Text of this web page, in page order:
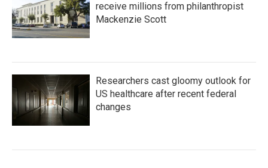
receive millions from philanthropist
Mackenzie Scott
Researchers cast gloomy outlook for
US healthcare after recent federal
changes